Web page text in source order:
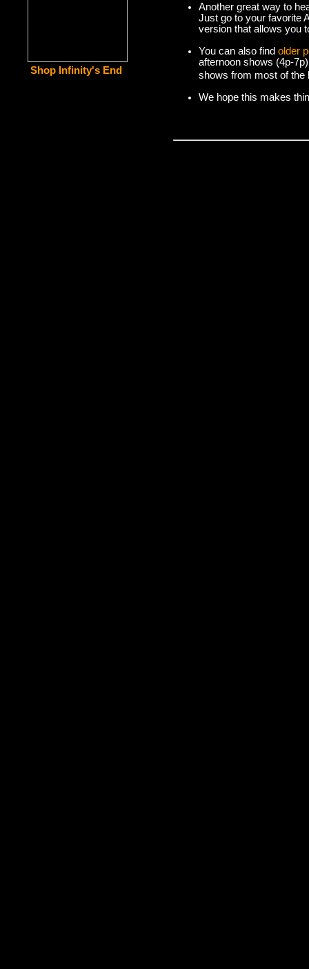
Shop Infinity's End
Another great way to
Just go to your favorite
version that allows you
You can also find older
afternoon shows (4p-
shows from most of the
We hope this makes